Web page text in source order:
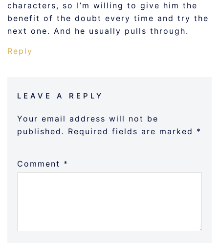
characters, so I’m willing to give him the
benefit of the doubt every time and try the
next one. And he usually pulls through.
Reply
LEAVE A REPLY
Your email address will not be
published. Required fields are marked *
Comment *